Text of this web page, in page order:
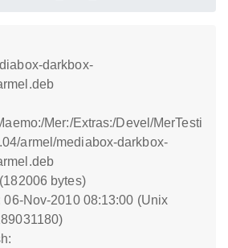
darkbox-
Mer:/Extras:/Devel/MerTesti
armel/mediabox-darkbox-
bytes)
06-Nov-2010 08:13:00 (Unix